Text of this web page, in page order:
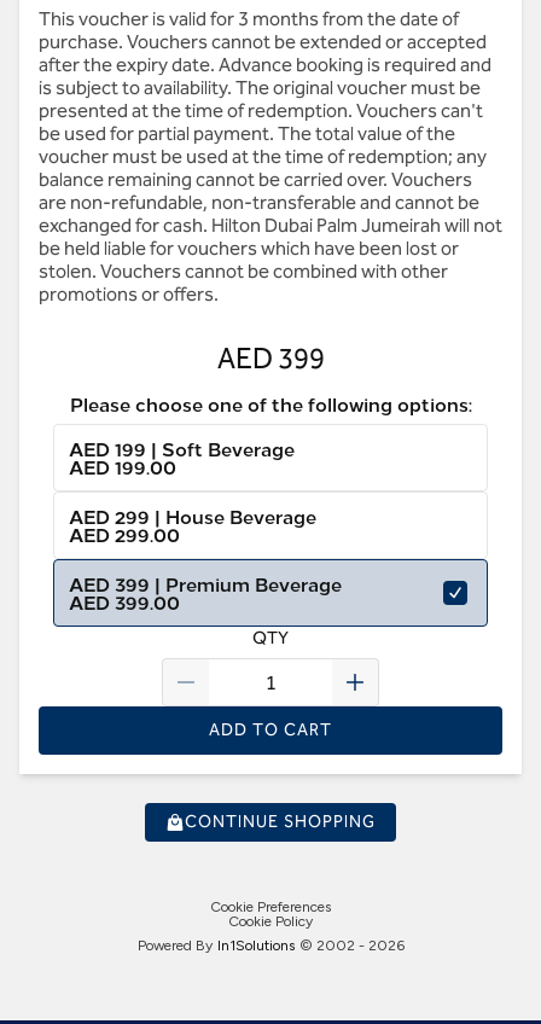
This voucher is valid for 3 months from the date of
purchase. Vouchers cannot be extended or accepted
after the expiry date. Advance booking is required and
is subject to availability. The original voucher must be
presented at the time of redemption. Vouchers can't
be used for partial payment. The total value of the
voucher must be used at the time of redemption; any
balance remaining cannot be carried over. Vouchers
are non-refundable, non-transferable and cannot be
exchanged for cash. Hilton Dubai Palm Jumeirah will not
be held liable for vouchers which have been lost or
stolen. Vouchers cannot be combined with other
promotions or offers.
AED 399
Please choose one of the following options:
AED 199 | Soft Beverage
AED 199.00
AED 299 | House Beverage
AED 299.00
AED 399 | Premium Beverage
AED 399.00
QTY
ADD TO CART
CONTINUE SHOPPING
Cookie Preferences
Cookie Policy
Powered By In1Solutions © 2002 - 2026